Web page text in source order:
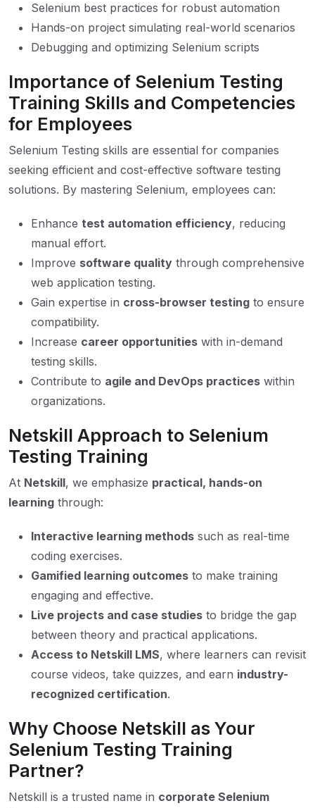
Selenium best practices for robust automation
Hands-on project simulating real-world scenarios
Debugging and optimizing Selenium scripts
Importance of Selenium Testing
Training Skills and Competencies
for Employees
Selenium Testing skills are essential for companies
seeking efficient and cost-effective software testing
solutions. By mastering Selenium, employees can:
Enhance test automation efficiency, reducing
manual effort.
Improve software quality through comprehensive
web application testing.
Gain expertise in cross-browser testing to ensure
compatibility.
Increase career opportunities with in-demand
testing skills.
Contribute to agile and DevOps practices within
organizations.
Netskill Approach to Selenium
Testing Training
At Netskill, we emphasize practical, hands-on
learning through:
Interactive learning methods such as real-time
coding exercises.
Gamified learning outcomes to make training
engaging and effective.
Live projects and case studies to bridge the gap
between theory and practical applications.
Access to Netskill LMS, where learners can revisit
course videos, take quizzes, and earn industry-
recognized certification.
Why Choose Netskill as Your
Selenium Testing Training
Partner?
Netskill is a trusted name in corporate Selenium